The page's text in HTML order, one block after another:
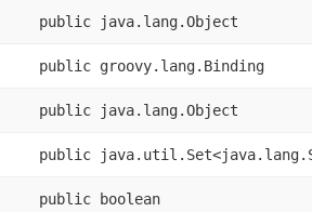
public java.lang.Object
public groovy.lang.Binding
public java.lang.Object
public
public boolean